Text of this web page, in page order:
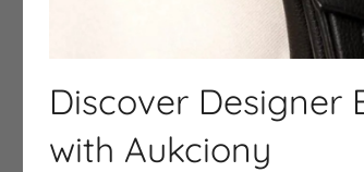
Discover Designer
with Aukciony